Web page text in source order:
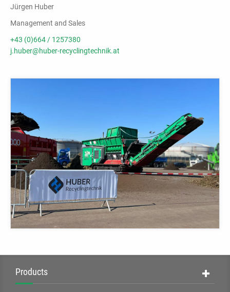
Jürgen Huber
Management and Sales
+43 (0)664 / 1257380
j.huber@huber-recyclingtechnik.at
Products